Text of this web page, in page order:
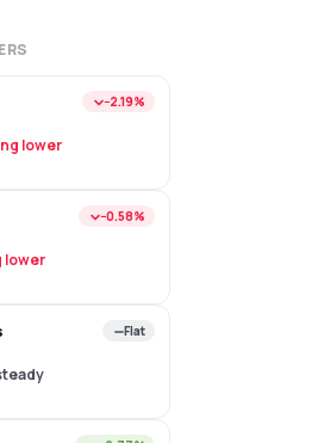
−2.19%
lower
−0.58%
lower
Flat